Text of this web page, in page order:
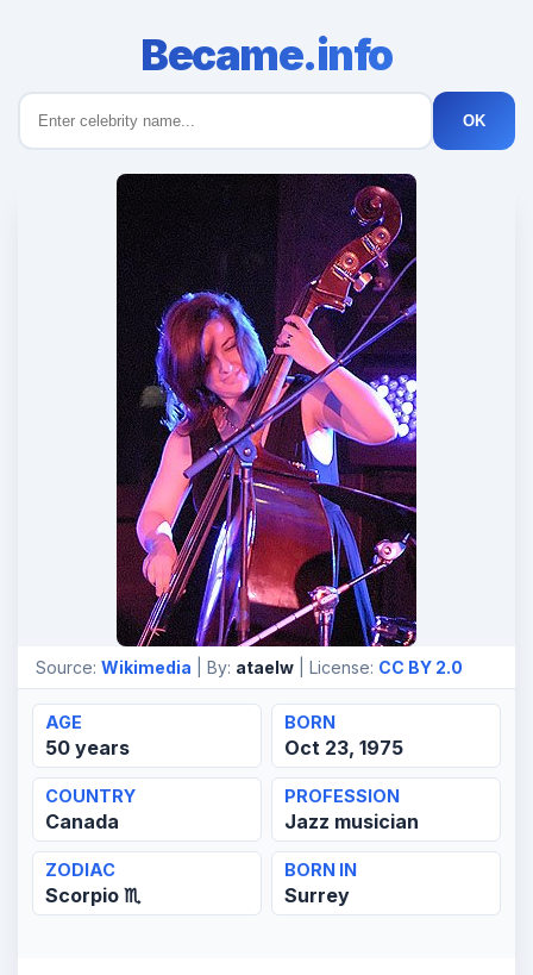
Became.info
OK
Source: Wikimedia | By: ataelw | License: CC BY 2.0
AGE
50 years
BORN
Oct 23, 1975
COUNTRY
Canada
PROFESSION
Jazz musician
ZODIAC
Scorpio ♏
BORN IN
Surrey